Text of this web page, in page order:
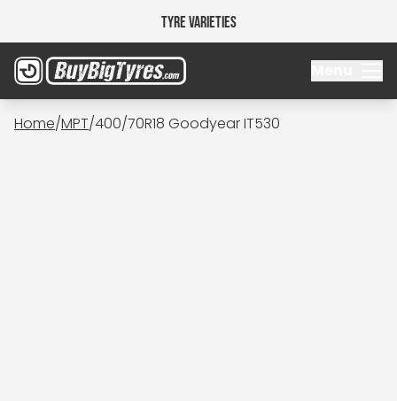
Tyre Varieties
Home/MPT/400/70R18 Goodyear IT530